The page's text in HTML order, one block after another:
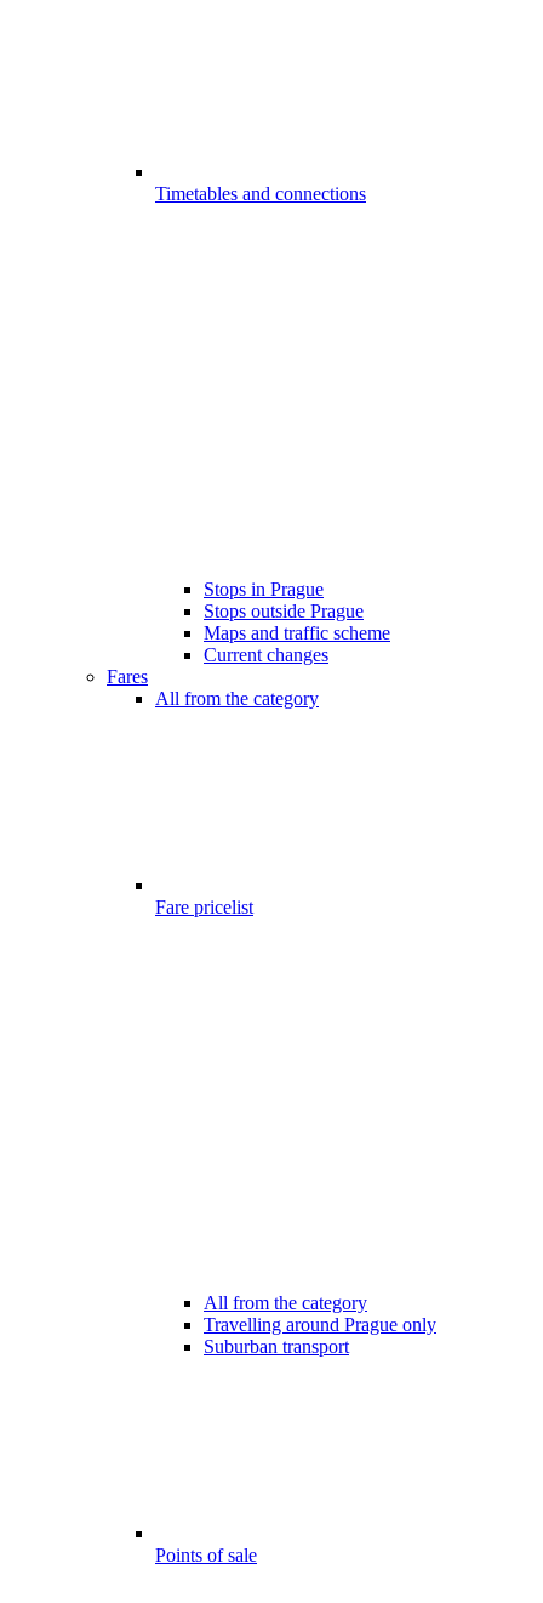
Timetables and connections
Stops in Prague
Stops outside Prague
Maps and traffic scheme
Current changes
Fares
All from the category
Fare pricelist
All from the category
Travelling around Prague only
Suburban transport
Points of sale